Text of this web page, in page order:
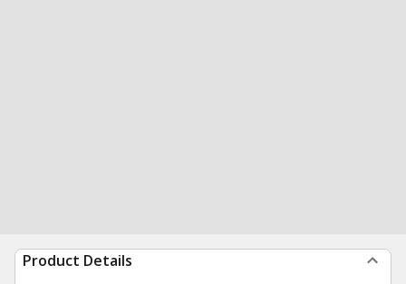
Product Details